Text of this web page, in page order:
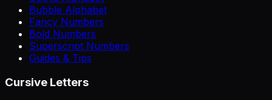
Bubble Alphabet
Fancy Numbers
Bold Numbers
Superscript Numbers
Guides & Tips
Cursive Letters